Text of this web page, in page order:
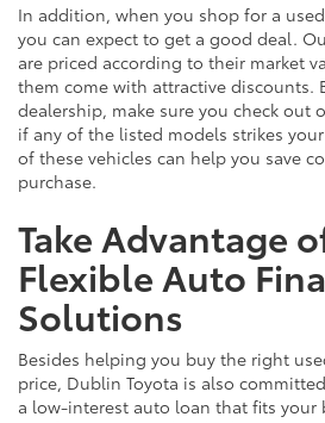
In addition, when you shop for a
you can expect to get a good deal.
are priced according to their market
them come with attractive discounts.
dealership, make sure you check out
if any of the listed models strikes
of these vehicles can help you save
purchase.
Take Advantage
Flexible Auto
Solutions
Besides helping you buy the right
price, Dublin Toyota is also
a low-interest auto loan that fits your